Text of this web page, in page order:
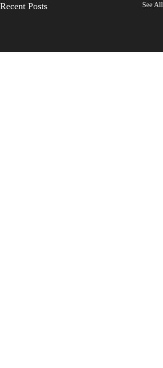
Recent Posts See All